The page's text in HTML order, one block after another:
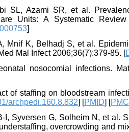
SL, Azami SR, et al.
Units: A Systematic
]
Mnif K, Belhadj S, et al.
Mal Infect 2006;36(7):379-85. [
nosocomial infections.
of staffing on bloodstream
archpedi.160.8.832] [PMID] [
Syversen G, Solheim N, et al.
overcrowding and